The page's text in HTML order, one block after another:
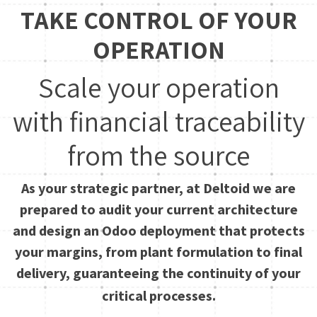
TAKE CONTROL OF YOUR
OPERATION
Scale your operation
with financial traceability
from the source
As your strategic partner, at Deltoid we are
prepared to audit your current architecture
and design an Odoo deployment that protects
your margins, from plant formulation to final
delivery, guaranteeing the continuity of your
critical processes.